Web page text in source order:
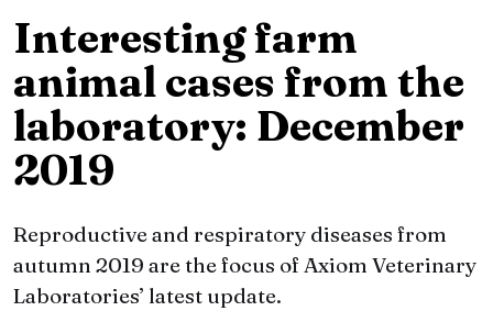
Interesting farm
animal cases from the
laboratory: December
2019
Reproductive and respiratory diseases from
autumn 2019 are the focus of Axiom Veterinary
Laboratories’ latest update.